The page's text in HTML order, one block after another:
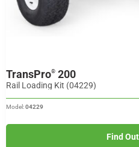
TransPro® 200
Rail Loading Kit (04229)
Model:04229
Find